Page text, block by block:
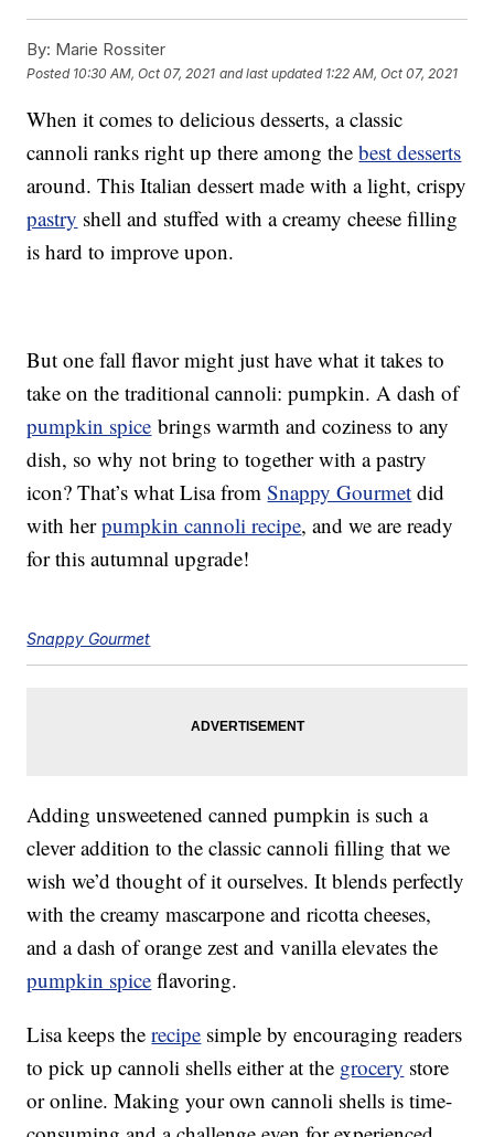
By: Marie Rossiter
Posted 10:30 AM, Oct 07, 2021 and last updated 1:22 AM, Oct 07, 2021
When it comes to delicious desserts, a classic
cannoli ranks right up there among thebest desserts
around. This Italian dessert made with a light, crispy
pastry shell and stuffed with a creamy cheese filling
is hard to improve upon.
But one fall flavor might just have what it takes to
take on the traditional cannoli: pumpkin. A dash of
pumpkin spice brings warmth and coziness to any
dish, so why not bring to together with a pastry
icon? That’s what Lisa fromSnappy Gourmet did
with herpumpkin cannoli recipe, and we are ready
for this autumnal upgrade!
Snappy Gourmet
Adding unsweetened canned pumpkin is such a
clever addition to the classic cannoli filling that we
wish we’d thought of it ourselves. It blends perfectly
with the creamy mascarpone and ricotta cheeses,
and a dash of orange zest and vanilla elevates the
pumpkin spice flavoring.
Lisa keeps therecipe simple by encouraging readers
to pick up cannoli shells either at the grocery store
or online. Making your own cannoli shells is time-